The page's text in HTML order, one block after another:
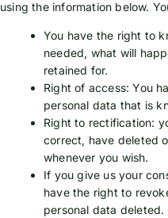
using the information below.
You have the right to
needed, what will
retained for.
Right of access: You
personal data that is
Right to rectification:
correct, have deleted
whenever you wish.
If you give us your
have the right to
personal data deleted.